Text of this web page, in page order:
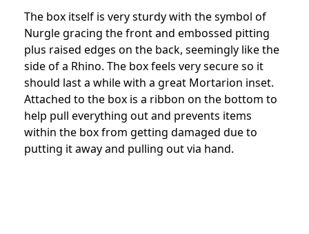
The box itself is very sturdy with the symbol of
Nurgle gracing the front and embossed pitting
plus raised edges on the back, seemingly like the
side of a Rhino. The box feels very secure so it
should last a while with a great Mortarion inset.
Attached to the box is a ribbon on the bottom to
help pull everything out and prevents items
within the box from getting damaged due to
putting it away and pulling out via hand.